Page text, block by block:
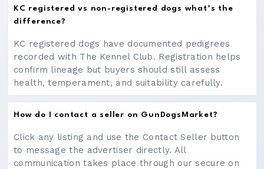
KC registered vs non-registered dogs what’s the
difference?
KC registered dogs have documented pedigrees
recorded with The Kennel Club. Registration helps
confirm lineage but buyers should still assess
health, temperament, and suitability carefully.
How do I contact a seller on GunDogsMarket?
Click any listing and use the Contact Seller button
to message the advertiser directly. All
communication takes place through our secure on